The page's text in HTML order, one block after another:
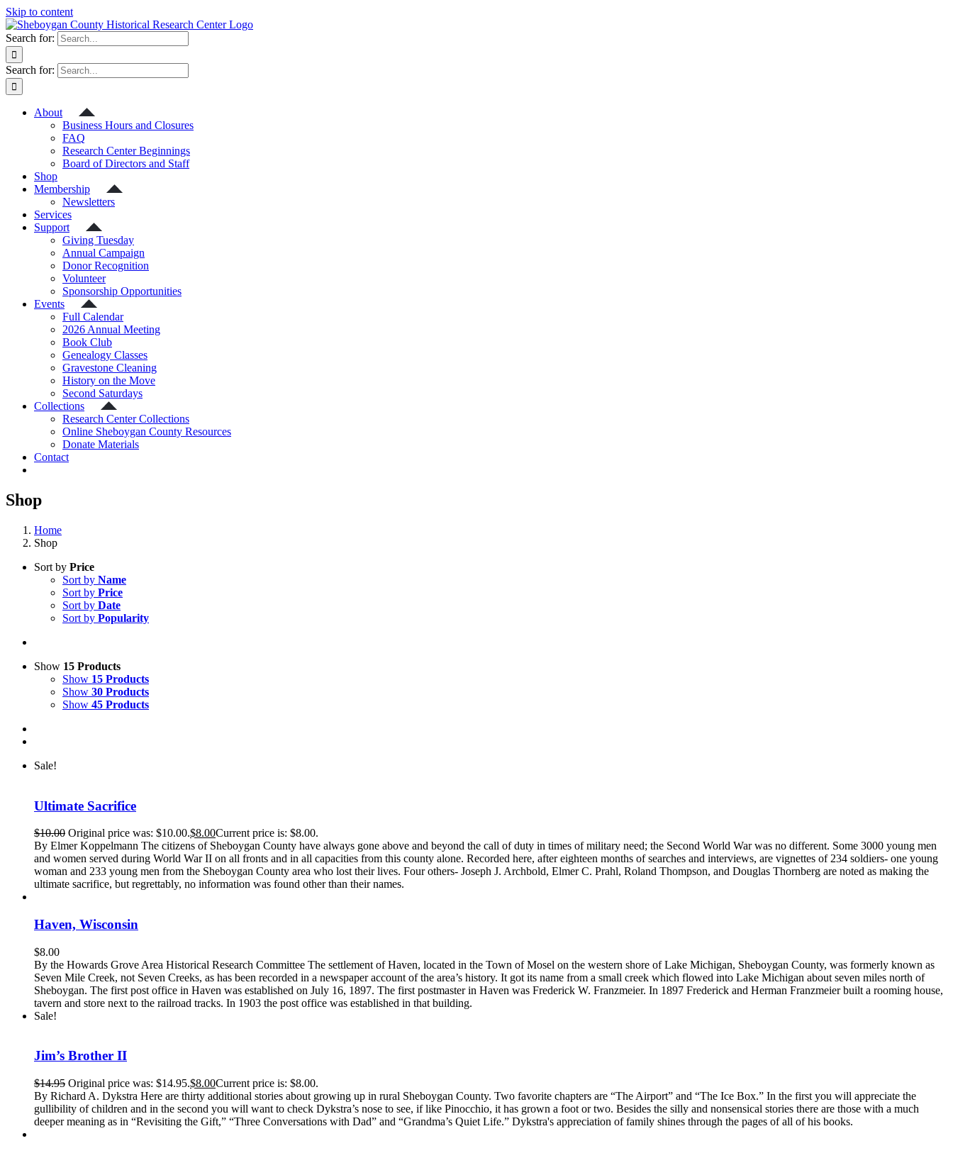
Skip to content
Search for:
Search for:
About
Business Hours and Closures
FAQ
Research Center Beginnings
Board of Directors and Staff
Shop
Membership
Newsletters
Services
Support
Giving Tuesday
Annual Campaign
Donor Recognition
Volunteer
Sponsorship Opportunities
Events
Full Calendar
2026 Annual Meeting
Book Club
Genealogy Classes
Gravestone Cleaning
History on the Move
Second Saturdays
Collections
Research Center Collections
Online Sheboygan County Resources
Donate Materials
Contact
Shop
Home
Shop
Sort by Price
Sort by Name
Sort by Price
Sort by Date
Sort by Popularity
Show 15 Products
Show 15 Products
Show 30 Products
Show 45 Products
Sale!
Ultimate Sacrifice
$10.00 Original price was: $10.00.$8.00Current price is: $8.00.
By Elmer Koppelmann The citizens of Sheboygan County have always gone above and beyond the call of duty in times of military need; the Second World War was no different. Some 3000 young men
and women served during World War II on all fronts and in all capacities from this county alone. Recorded here, after eighteen months of searches and interviews, are vignettes of 234 soldiers- one young
woman and 233 young men from the Sheboygan County area who lost their lives. Four others- Joseph J. Archbold, Elmer C. Prahl, Roland Thompson, and Douglas Thornberg are noted as making the
ultimate sacrifice, but regrettably, no information was found other than their names.
Haven, Wisconsin
$8.00
By the Howards Grove Area Historical Research Committee The settlement of Haven, located in the Town of Mosel on the western shore of Lake Michigan, Sheboygan County, was formerly known as
Seven Mile Creek, not Seven Creeks, as has been recorded in a newspaper account of the area’s history. It got its name from a small creek which flowed into Lake Michigan about seven miles north of
Sheboygan. The first post office in Haven was established on July 16, 1897. The first postmaster in Haven was Frederick W. Franzmeier. In 1897 Frederick and Herman Franzmeier built a rooming house,
tavern and store next to the railroad tracks. In 1903 the post office was established in that building.
Sale!
Jim’s Brother II
$14.95 Original price was: $14.95.$8.00Current price is: $8.00.
By Richard A. Dykstra Here are thirty additional stories about growing up in rural Sheboygan County. Two favorite chapters are “The Airport” and “The Ice Box.” In the first you will appreciate the
gullibility of children and in the second you will want to check Dykstra’s nose to see, if like Pinocchio, it has grown a foot or two. Besides the silly and nonsensical stories there are those with a much
deeper meaning as in “Revisiting the Gift,” “Three Conversations with Dad” and “Grandma’s Quiet Life.” Dykstra's appreciation of family shines through the pages of all of his books.